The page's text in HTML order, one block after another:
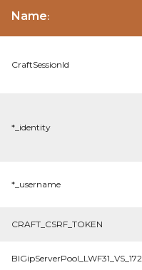
Name:
CraftSessionId
*_identity
*_username
CRAFT_CSRF_TOKEN